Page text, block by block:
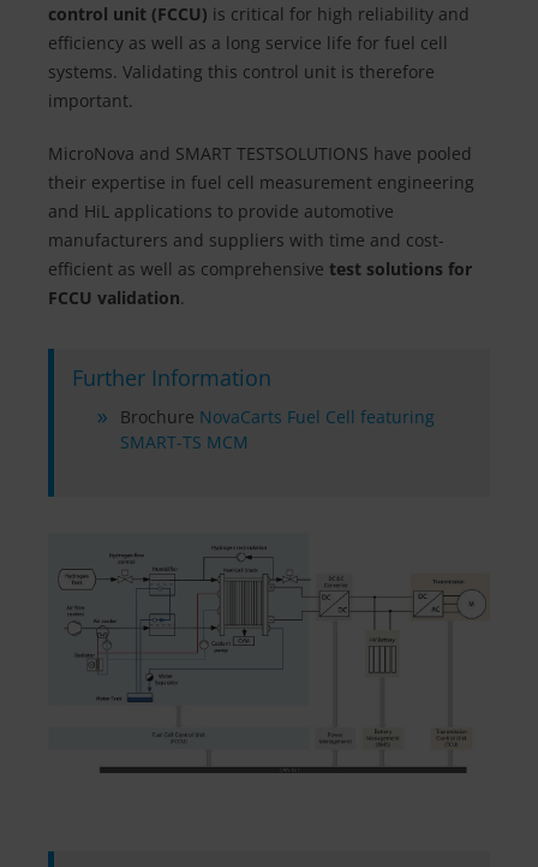
control unit (FCCU) is critical for high reliability and
efficiency as well as a long service life for fuel cell
systems. Validating this control unit is therefore
important.
MicroNova and SMART TESTSOLUTIONS have pooled
their expertise in fuel cell measurement engineering
and HiL applications to provide automotive
manufacturers and suppliers with time and cost-
efficient as well as comprehensive test solutions for
FCCU validation.
Further Information
Brochure NovaCarts Fuel Cell featuring
SMART-TS MCM